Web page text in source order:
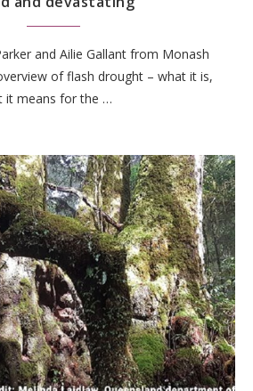
and Ailie Gallant from Monash
of flash drought – what it is,
it means for the …